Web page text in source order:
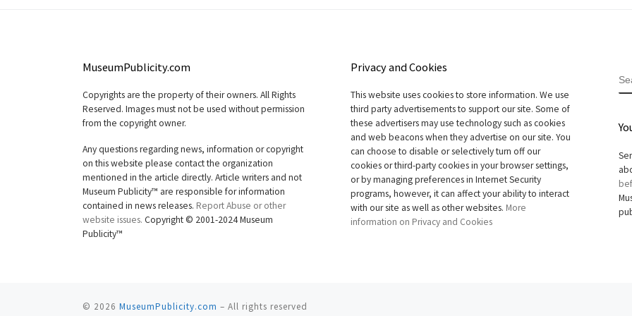
MuseumPublicity.com
Copyrights are the property of their owners. All Rights
Reserved. Images must not be used without permission
from the copyright owner.
Any questions regarding news, information or copyright
on this website please contact the organization
mentioned in the article directly. Article writers and not
Museum Publicity™ are responsible for information
contained in news releases. Report Abuse or other
website issues. Copyright © 2001-2024 Museum
Publicity™
Privacy and Cookies
This website uses cookies to store information. We use
third party advertisements to support our site. Some of
these advertisers may use technology such as cookies
and web beacons when they advertise on our site. You
can choose to disable or selectively turn off our
cookies or third-party cookies in your browser settings,
or by managing preferences in Internet Security
programs, however, it can affect your ability to interact
with our site as well as other websites. More
information on Privacy and Cookies
© 2026 MuseumPublicity.com – All rights reserved